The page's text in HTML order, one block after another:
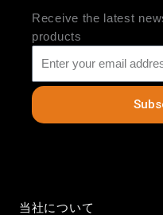
Receive the latest
products
当社について